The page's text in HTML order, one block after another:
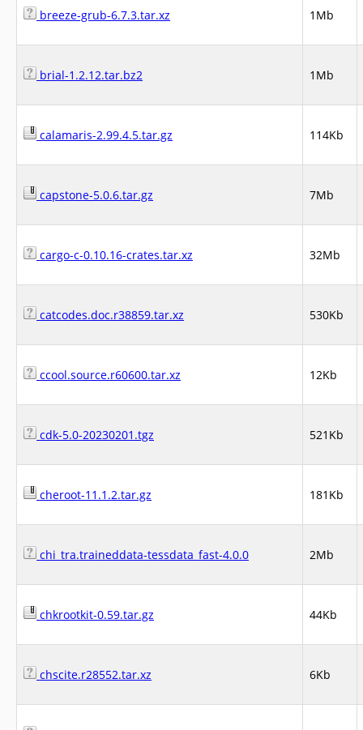
breeze-grub-6.7.3.tar.xz 1Mb
brial-1.2.12.tar.bz2 1Mb
calamaris-2.99.4.5.tar.gz 114Kb
capstone-5.0.6.tar.gz 7Mb
cargo-c-0.10.16-crates.tar.xz 32Mb
catcodes.doc.r38859.tar.xz 530Kb
ccool.source.r60600.tar.xz 12Kb
cdk-5.0-20230201.tgz 521Kb
cheroot-11.1.2.tar.gz 181Kb
chi_tra.traineddata-tessdata_fast-4.0.0 2Mb
chkrootkit-0.59.tar.gz 44Kb
chscite.r28552.tar.xz 6Kb